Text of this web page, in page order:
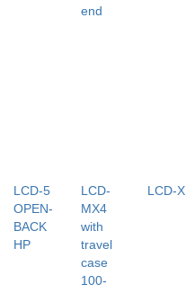
end
LCD-5
OPEN-
BACK
HP
LCD-
MX4
with
travel
case
100-
LCD-X